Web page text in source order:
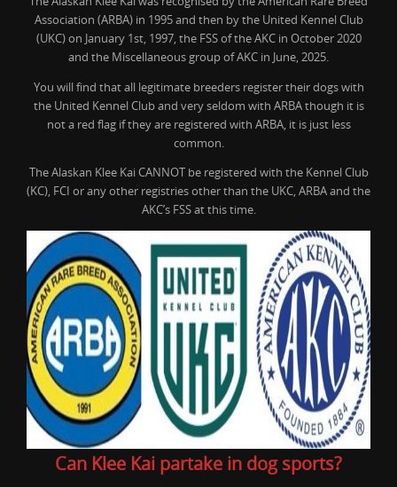
Association (ARBA) in 1995 and then by the United Kennel Club
(UKC) on January 1st, 1997, the FSS of the AKC in October 2020
and the Miscellaneous group of AKC in June, 2025.
You will find that all legitimate breeders register their dogs with
the United Kennel Club and very seldom with ARBA though it is
not a red flag if they are registered with ARBA, it is just less
common.
The Alaskan Klee Kai CANNOT be registered with the Kennel Club
(KC), FCI or any other registries other than the UKC, ARBA and the
AKC’s FSS at this time.
Can Klee Kai partake in dog sports?